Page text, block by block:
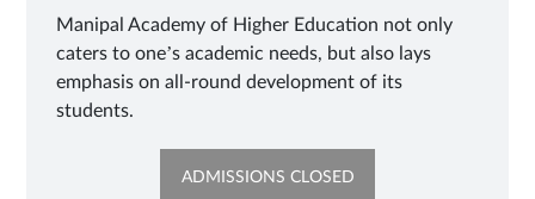
Manipal Academy of Higher Education not only
caters to one’s academic needs, but also lays
emphasis on all-round development of its
students.
ADMISSIONS CLOSEDOPENS